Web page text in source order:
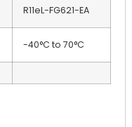
R11eL-FG621-EA
-40°C to 70°C